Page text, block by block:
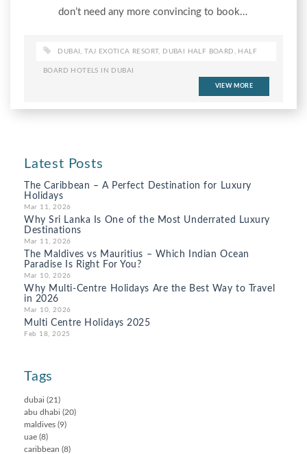
don’t need any more convincing to book…
DUBAI ,TAJ EXOTICA RESORT, DUBAI HALF BOARD HALF
BOARD HOTELS IN DUBAI
VIEW MORE
Latest Posts
The Caribbean – A Perfect Destination for Luxury
Holidays
Mar 11, 2026
Why Sri Lanka Is One of the Most Underrated Luxury
Destinations
Mar 11, 2026
The Maldives vs Mauritius – Which Indian Ocean
Paradise Is Right For You?
Mar 10, 2026
Why Multi-Centre Holidays Are the Best Way to Travel
in 2026
Mar 10, 2026
Multi Centre Holidays 2025
Feb 18, 2025
Tags
dubai (21)
abu dhabi (20)
maldives (9)
uae (8)
caribbean (8)